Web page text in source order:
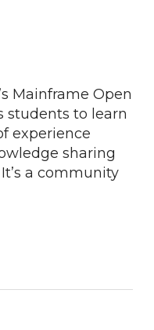
Mainframe Open
students to learn
experience
sharing
a community